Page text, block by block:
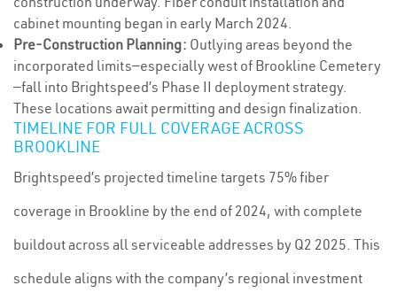
cabinet mounting began in early March 2024.
Pre-Construction Planning: Outlying areas beyond the
incorporated limits—especially west of Brookline Cemetery
—fall into Brightspeed’s Phase II deployment strategy.
These locations await permitting and design finalization.
TIMELINE FOR FULL COVERAGE ACROSS
BROOKLINE
Brightspeed’s projected timeline targets 75% fiber
coverage in Brookline by the end of 2024, with complete
buildout across all serviceable addresses by Q2 2025. This
schedule aligns with the company’s regional investment